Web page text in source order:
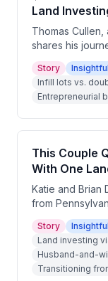
Land
Thomas
shares his
while $130K in
progress
he evolved
double-closing
in profit. He
treating land
business
Story Insightful
Infill lots vs.
Entrepreneurial
This Couple
With One
Katie and Brian
from
investing
job within 8
to live
Rica. Over
deals solo to
Story
Insightful
Land investing
Husband-and-
Transitioning